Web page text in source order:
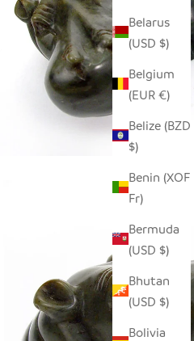
Belarus
(USD $)
Belgium
(EUR €)
Belize (BZD
$)
Benin (XOF
Fr)
Bermuda
(USD $)
Bhutan
(USD $)
Bolivia